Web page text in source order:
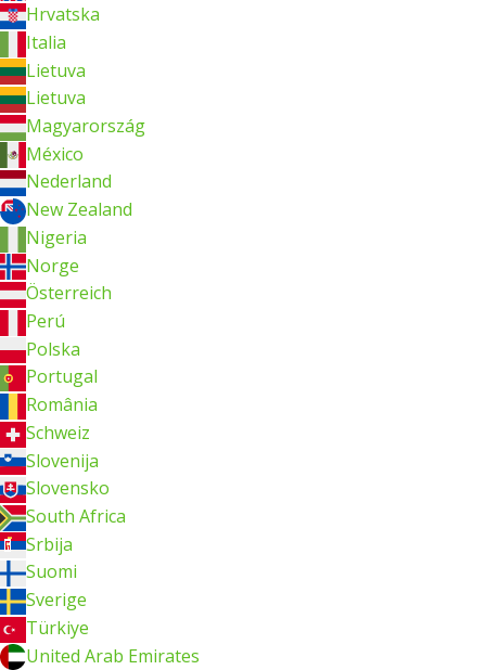
Hrvatska
Italia
Lietuva
Lietuva
Magyarország
México
Nederland
New Zealand
Nigeria
Norge
Österreich
Perú
Polska
Portugal
România
Schweiz
Slovenija
Slovensko
South Africa
Srbija
Suomi
Sverige
Türkiye
United Arab Emirates